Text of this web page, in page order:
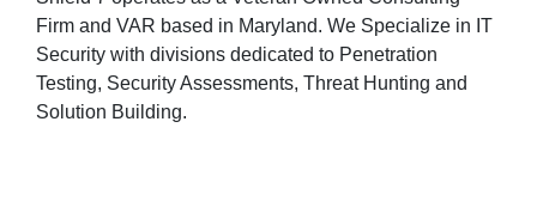
Firm and VAR based in Maryland. We Specialize in IT
Security with divisions dedicated to Penetration
Testing, Security Assessments, Threat Hunting and
Solution Building.